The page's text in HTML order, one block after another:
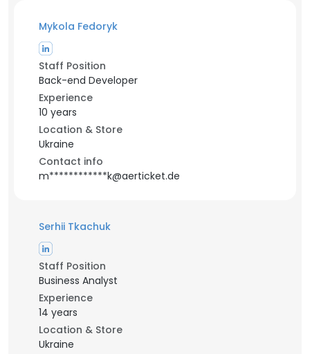
Mykola Fedoryk
Staff Position
Back-end Developer
Experience
10 years
Location & Store
Ukraine
Contact info
m************k@aerticket.de
Serhii Tkachuk
Staff Position
Business Analyst
Experience
14 years
Location & Store
Ukraine